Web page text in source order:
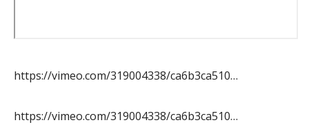
https://vimeo.com/319004338/ca6b3ca510…
https://vimeo.com/319004338/ca6b3ca510…